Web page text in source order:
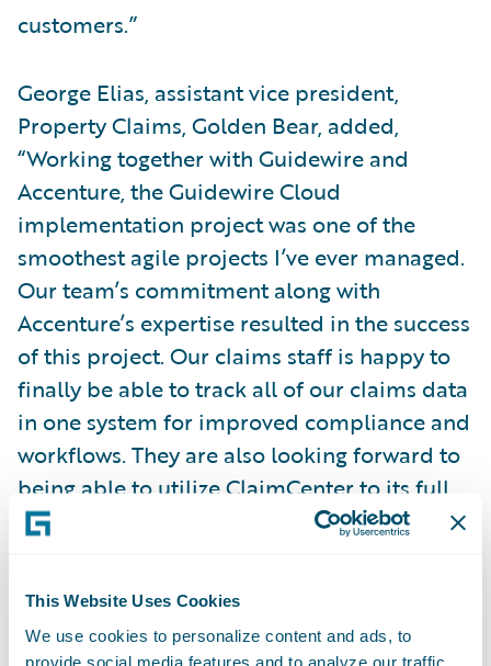
This Website Uses Cookies
We use cookies to personalize content and ads, to
provide social media features and to analyze our traffic.
customers.”
George Elias, assistant vice president,
Property Claims, Golden Bear, added,
“Working together with Guidewire and
Accenture, the Guidewire Cloud
implementation project was one of the
smoothest agile projects I’ve ever managed.
Our team’s commitment along with
Accenture’s expertise resulted in the success
of this project. Our claims staff is happy to
finally be able to track all of our claims data
in one system for improved compliance and
workflows. They are also looking forward to
being able to utilize ClaimCenter to its full
potential to better serve our customers in
“As the insurance industry navigates the